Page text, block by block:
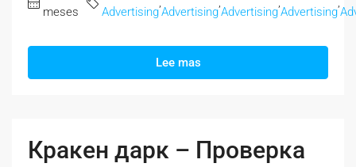
meses
AdvertisingAdvertisingAdvertisingAdvertising
Lee mas
Кракен дарк – Проверка